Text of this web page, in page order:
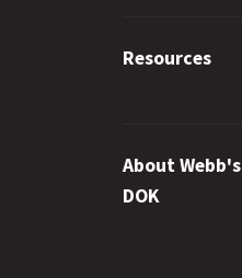
Resources
About Webb's
DOK